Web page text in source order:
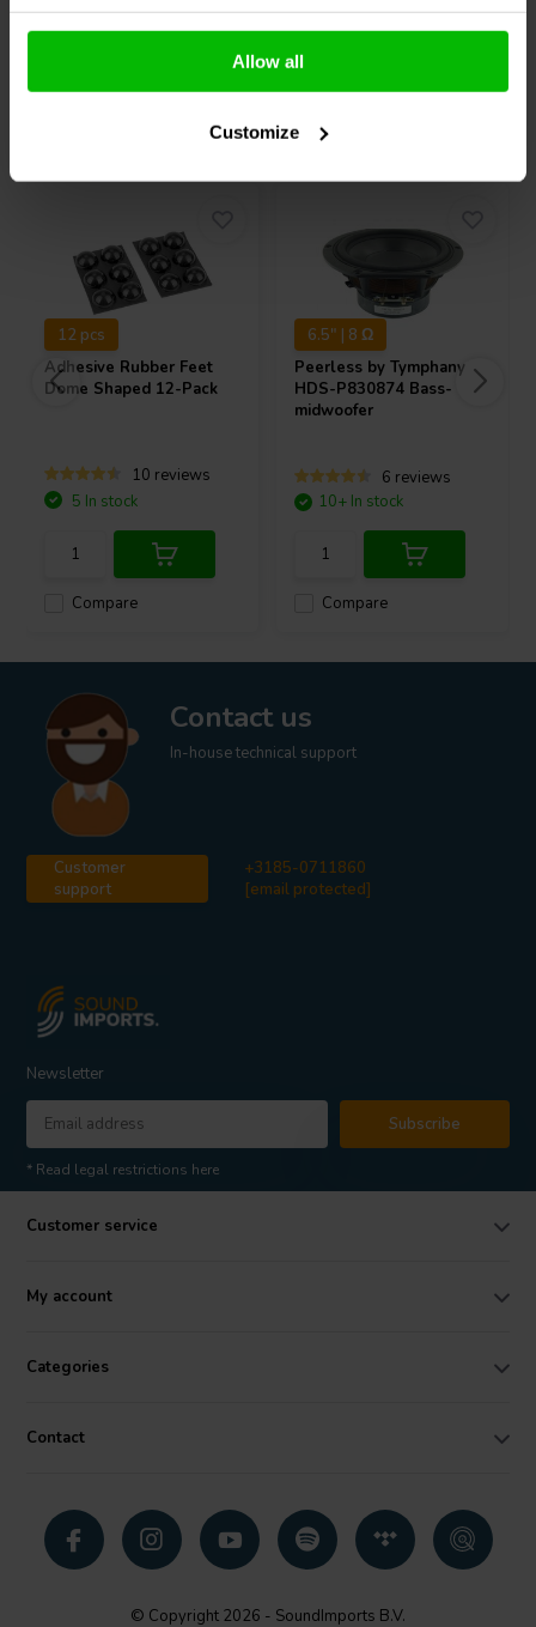
Allow all
Customize
Compare Compare
12 pcs
Adhesive Rubber Feet
Dome Shaped 12-Pack
10 reviews
Compare
5 In stock
6.5" | 8 Ω
Peerless by Tymphany
HDS-P830874 Bass-
midwoofer
6 reviews
Compare
10+ In stock
Contact us
In-house technical support
Customer
support
+3185-0711860
[email protected]
Newsletter
Subscribe
* Read legal restrictions here
Customer service
My account
Categories
Contact
© Copyright 2026 - SoundImports B.V.